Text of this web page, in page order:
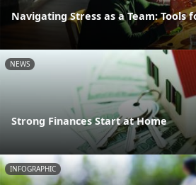
Navigating Stress as a Team: Tools
NEWS
Strong Finances Start at Home
INFOGRAPHIC